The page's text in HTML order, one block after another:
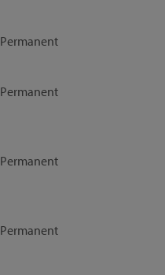
Permanent
Permanent
Permanent
Permanent